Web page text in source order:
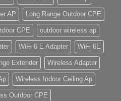
AP Long Range Outdoor CPE
CPE outdoor wireless ap
WiFi 6 E Adapter WiFi 6E
Extender Wireless Adapter
Wireless Indoor Ceiling Ap
Outdoor CPE